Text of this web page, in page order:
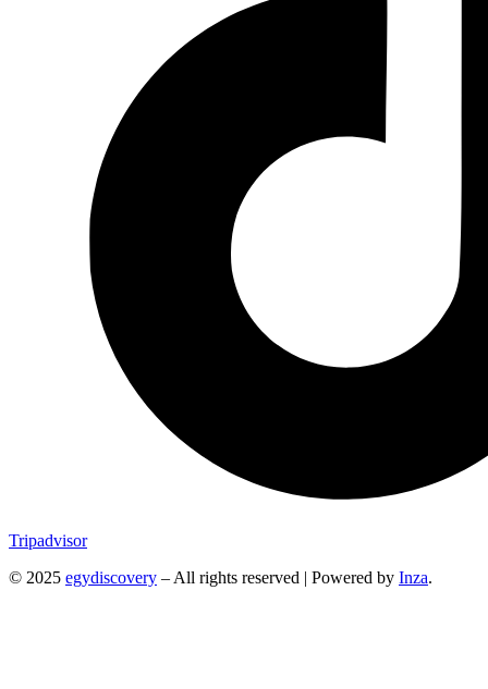
Tripadvisor
© 2025 egydiscovery – All rights reserved | Powered by Inza.